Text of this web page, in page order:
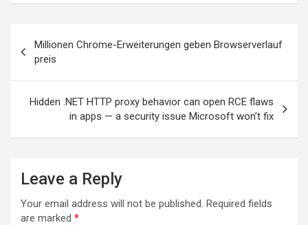
navigation
Millionen Chrome-Erweiterungen geben Browserverlauf
preis
Hidden .NET HTTP proxy behavior can open RCE flaws
in apps — a security issue Microsoft won’t fix
Leave a Reply
Your email address will not be published. Required fields
are marked *